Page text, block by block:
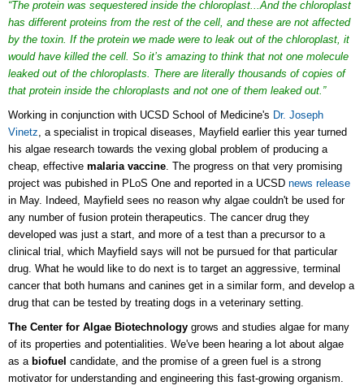
“The protein was sequestered inside the chloroplast...And the chloroplast
has different proteins from the rest of the cell, and these are not affected
by the toxin. If the protein we made were to leak out of the chloroplast, it
would have killed the cell. So it’s amazing to think that not one molecule
leaked out of the chloroplasts. There are literally thousands of copies of
that protein inside the chloroplasts and not one of them leaked out.”
Working in conjunction with UCSD School of Medicine's Dr. Joseph
Vinetz, a specialist in tropical diseases, Mayfield earlier this year turned
his algae research towards the vexing global problem of producing a
cheap, effective malaria vaccine. The progress on that very promising
project was pubished in PLoS One and reported in a UCSD news release
in May. Indeed, Mayfield sees no reason why algae couldn't be used for
any number of fusion protein therapeutics. The cancer drug they
developed was just a start, and more of a test than a precursor to a
clinical trial, which Mayfield says will not be pursued for that particular
drug. What he would like to do next is to target an aggressive, terminal
cancer that both humans and canines get in a similar form, and develop a
drug that can be tested by treating dogs in a veterinary setting.
The Center for Algae Biotechnology grows and studies algae for many
of its properties and potentialities. We've been hearing a lot about algae
as a biofuel candidate, and the promise of a green fuel is a strong
motivator for understanding and engineering this fast-growing organism.